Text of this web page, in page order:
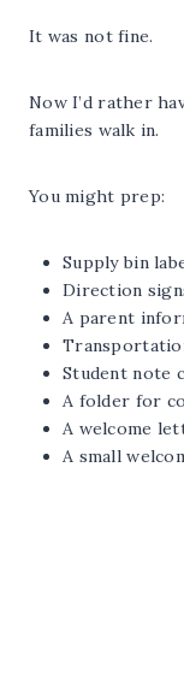
It was not fine.
Now I’d rather
families walk in.
You might prep:
Supply bin
Direction
A parent
Student note
A folder for
A welcome
A small